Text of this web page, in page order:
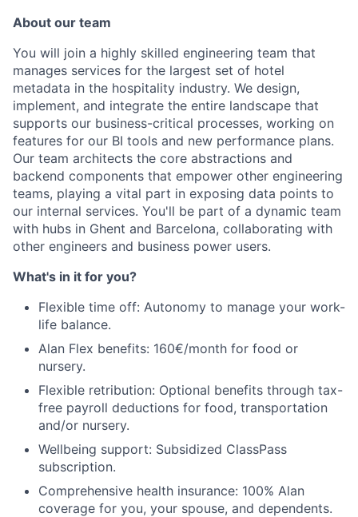
About our team
You will join a highly skilled engineering team that
manages services for the largest set of hotel
metadata in the hospitality industry. We design,
implement, and integrate the entire landscape that
supports our business-critical processes, working on
features for our BI tools and new performance plans.
Our team architects the core abstractions and
backend components that empower other engineering
teams, playing a vital part in exposing data points to
our internal services. You'll be part of a dynamic team
with hubs in Ghent and Barcelona, collaborating with
other engineers and business power users.
What's in it for you?
Flexible time off: Autonomy to manage your work-
life balance.
Alan Flex benefits: 160€/month for food or
nursery.
Flexible retribution: Optional benefits through tax-
free payroll deductions for food, transportation
and/or nursery.
Wellbeing support: Subsidized ClassPass
subscription.
Comprehensive health insurance: 100% Alan
coverage for you, your spouse, and dependents.